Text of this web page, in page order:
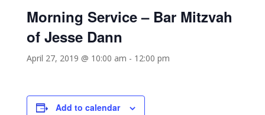
Morning Service – Bar Mitzvah
of Jesse Dann
April 27, 2019 @ 10:00 am - 12:00 pm
Add to calendar